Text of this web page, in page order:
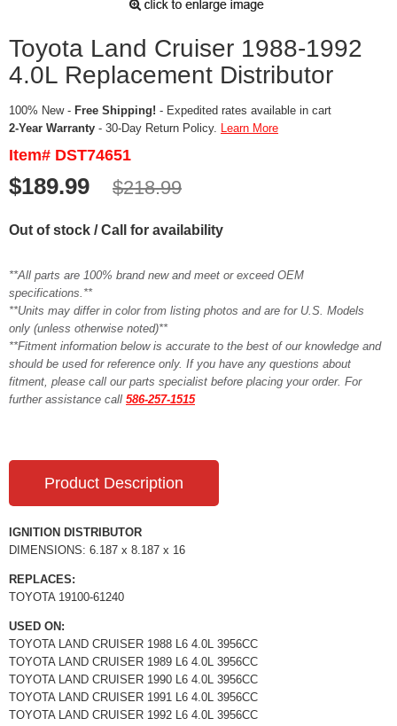
Toyota Land Cruiser 1988-1992
4.0L Replacement Distributor
100% New - Free Shipping! - Expedited rates available in cart
2-Year Warranty - 30-Day Return Policy. Learn More
Item# DST74651
$189.99 $218.99
Out of stock / Call for availability
**All parts are 100% brand new and meet or exceed OEM
specifications.**
**Units may differ in color from listing photos and are for U.S. Models
only (unless otherwise noted)**
**Fitment information below is accurate to the best of our knowledge and
should be used for reference only. If you have any questions about
fitment, please call our parts specialist before placing your order. For
further assistance call 586-257-1515
Product Description
IGNITION DISTRIBUTOR
DIMENSIONS: 6.187 x 8.187 x 16
REPLACES:
TOYOTA 19100-61240
USED ON:
TOYOTA LAND CRUISER 1988 L6 4.0L 3956CC
TOYOTA LAND CRUISER 1989 L6 4.0L 3956CC
TOYOTA LAND CRUISER 1990 L6 4.0L 3956CC
TOYOTA LAND CRUISER 1991 L6 4.0L 3956CC
TOYOTA LAND CRUISER 1992 L6 4.0L 3956CC